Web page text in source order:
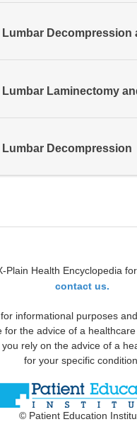
Lumbar Decompression
Plain Health Encyclopedia
contact us.
informational purposes
for the advice of a
rely on the advice of a
for your specific condition.
© Patient Education